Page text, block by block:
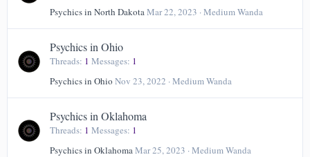
Psychics in North DakotaMar 22, 2023 Medium Wanda
Psychics in Ohio
Threads 1 Messages 1
Psychics in Ohio Nov 23, 2022 Medium Wanda
Psychics in Oklahoma
Threads 1 Messages 1
Psychics in OklahomaMar 25, 2023 Medium Wanda